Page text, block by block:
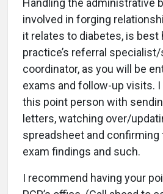
Handling the administrative
involved in forging
it relates to diabetes, is best
practice’s referral
coordinator, as you will be
exams and follow-up visits.
this point person with
letters, watching over/
spreadsheet and
exam findings and such.
I recommend having your